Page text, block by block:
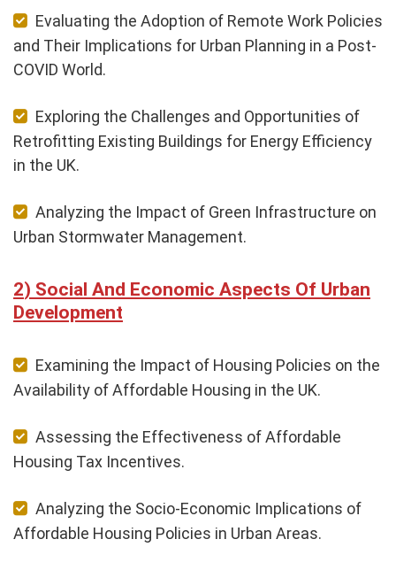
Evaluating the Adoption of Remote Work Policies
and Their Implications for Urban Planning in a Post-
COVID World.
Exploring the Challenges and Opportunities of
Retrofitting Existing Buildings for Energy Efficiency
in the UK.
Analyzing the Impact of Green Infrastructure on
Urban Stormwater Management.
Social And Economic Aspects Of Urban
Development
Examining the Impact of Housing Policies on the
Availability of Affordable Housing in the UK.
Assessing the Effectiveness of Affordable
Housing Tax Incentives.
Analyzing the Socio-Economic Implications of
Affordable Housing Policies in Urban Areas.